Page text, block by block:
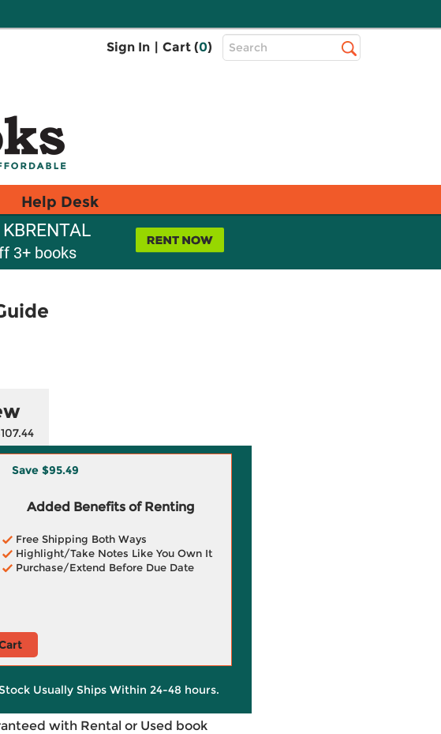
Sign In | Cart (0)
Top
Search
Help Desk
3+ books
Save $95.49
Added Benefits of Renting
Free Shipping Both Ways
Highlight/Take Notes Like You Own It
Purchase/Extend Before Due Date
Usually Ships Within 24-48 hours.
with Rental or Used book